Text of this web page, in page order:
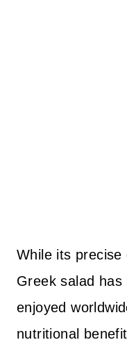
While its precise
Greek salad has
enjoyed
nutritional